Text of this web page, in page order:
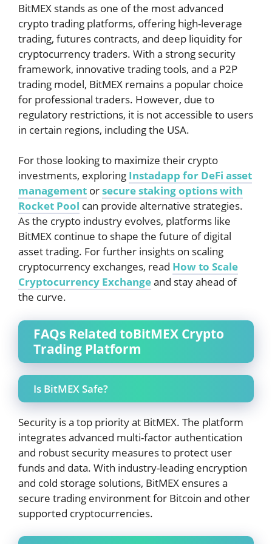
BitMEX stands as one of the most advanced
crypto trading platforms, offering high-leverage
trading, futures contracts, and deep liquidity for
cryptocurrency traders. With a strong security
framework, innovative trading tools, and a P2P
trading model, BitMEX remains a popular choice
for professional traders. However, due to
regulatory restrictions, it is not accessible to users
in certain regions, including the USA.
For those looking to maximize their crypto
investments, exploring Instadapp for DeFi asset
management orsecure staking options with
Rocket Pool can provide alternative strategies.
As the crypto industry evolves, platforms like
BitMEX continue to shape the future of digital
asset trading. For further insights on scaling
cryptocurrency exchanges, read How to Scale
Cryptocurrency Exchangeand stay ahead of
the curve.
FAQs Related toBitMEX Crypto
Trading Platform
Is BitMEX Safe?
Security is a top priority at BitMEX. The platform
integrates advanced multi-factor authentication
and robust security measures to protect user
funds and data. With industry-leading encryption
and cold storage solutions, BitMEX ensures a
secure trading environment for Bitcoin and other
supported cryptocurrencies.